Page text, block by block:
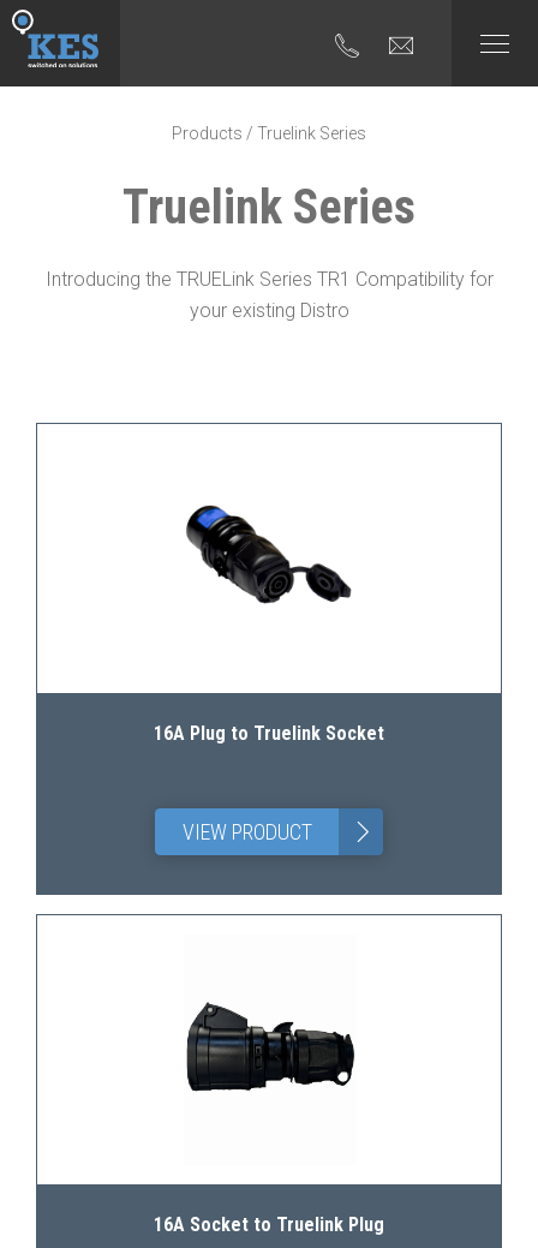
Products / Truelink Series
Truelink Series
Introducing the TRUELink Series TR1 Compatibility for
your existing Distro
16A Plug to Truelink Socket
VIEW PRODUCT >
16A Socket to Truelink Plug